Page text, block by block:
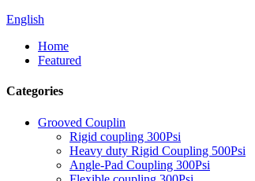
English
Home
Featured
Categories
Grooved Couplin
Rigid coupling 300Psi
Heavy duty Rigid Coupling 500Psi
Angle-Pad Coupling 300Psi